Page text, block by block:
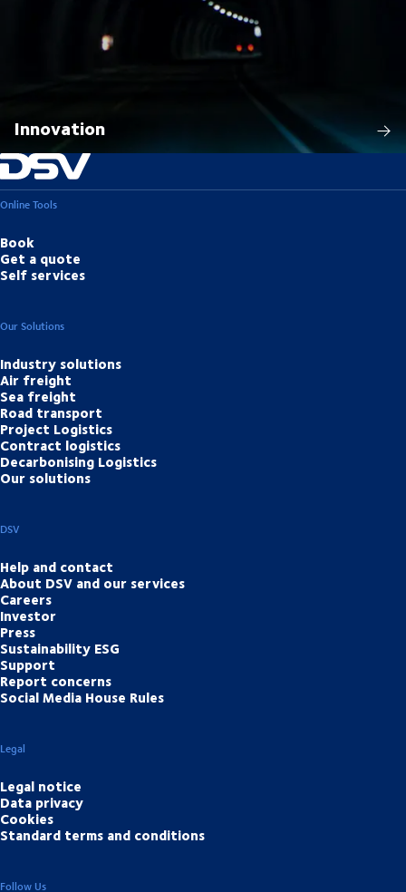
Innovation
Online Tools
Book
Get a quote
Self services
Our Solutions
Industry solutions
Air freight
Sea freight
Road transport
Project Logistics
Contract logistics
Decarbonising Logistics
Our solutions
DSV
Help and contact
About DSV and our services
Careers
Investor
Press
Sustainability ESG
Support
Report concerns
Social Media House Rules
Legal
Legal notice
Data privacy
Cookies
Standard terms and conditions
Follow Us